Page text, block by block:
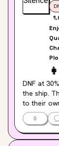
DNF at
the ship.
to their
0